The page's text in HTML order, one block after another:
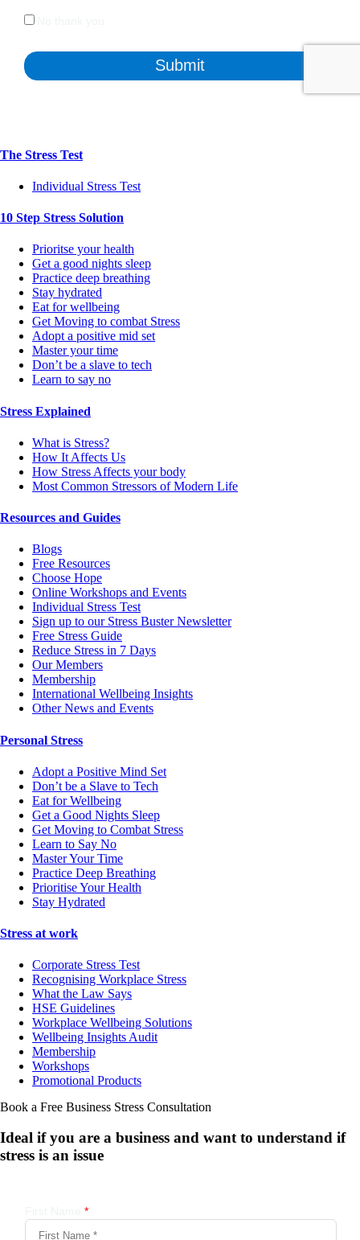
The Stress Test
Individual Stress Test
10 Step Stress Solution
Prioritse your health
Get a good nights sleep
Practice deep breathing
Stay hydrated
Eat for wellbeing
Get Moving to combat Stress
Adopt a positive mid set
Master your time
Don’t be a slave to tech
Learn to say no
Stress Explained
What is Stress?
How It Affects Us
How Stress Affects your body
Most Common Stressors of Modern Life
Resources and Guides
Blogs
Free Resources
Choose Hope
Online Workshops and Events
Individual Stress Test
Sign up to our Stress Buster Newsletter
Free Stress Guide
Reduce Stress in 7 Days
Our Members
Membership
International Wellbeing Insights
Other News and Events
Personal Stress
Adopt a Positive Mind Set
Don’t be a Slave to Tech
Eat for Wellbeing
Get a Good Nights Sleep
Get Moving to Combat Stress
Learn to Say No
Master Your Time
Practice Deep Breathing
Prioritise Your Health
Stay Hydrated
Stress at work
Corporate Stress Test
Recognising Workplace Stress
What the Law Says
HSE Guidelines
Workplace Wellbeing Solutions
Wellbeing Insights Audit
Membership
Workshops
Promotional Products
Book a Free Business Stress Consultation
Ideal if you are a business and want to understand if
stress is an issue